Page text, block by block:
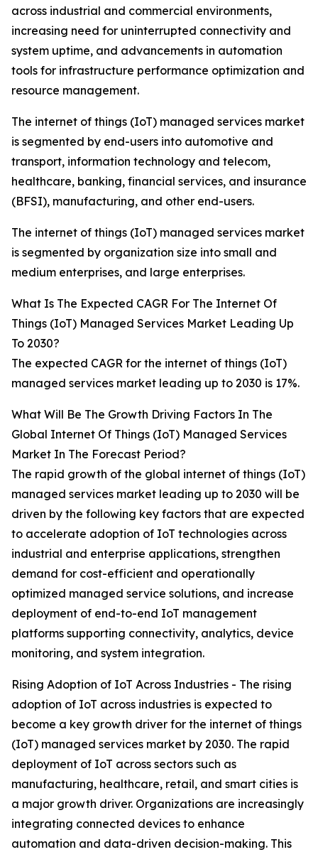
across industrial and commercial environments,
increasing need for uninterrupted connectivity and
system uptime, and advancements in automation
tools for infrastructure performance optimization and
resource management.
The internet of things (IoT) managed services market
is segmented by end-users into automotive and
transport, information technology and telecom,
healthcare, banking, financial services, and insurance
(BFSI), manufacturing, and other end-users.
The internet of things (IoT) managed services market
is segmented by organization size into small and
medium enterprises, and large enterprises.
What Is The Expected CAGR For The Internet Of
Things (IoT) Managed Services Market Leading Up
To 2030?
The expected CAGR for the internet of things (IoT)
managed services market leading up to 2030 is 17%.
What Will Be The Growth Driving Factors In The
Global Internet Of Things (IoT) Managed Services
Market In The Forecast Period?
The rapid growth of the global internet of things (IoT)
managed services market leading up to 2030 will be
driven by the following key factors that are expected
to accelerate adoption of IoT technologies across
industrial and enterprise applications, strengthen
demand for cost-efficient and operationally
optimized managed service solutions, and increase
deployment of end-to-end IoT management
platforms supporting connectivity, analytics, device
monitoring, and system integration.
Rising Adoption of IoT Across Industries - The rising
adoption of IoT across industries is expected to
become a key growth driver for the internet of things
(IoT) managed services market by 2030. The rapid
deployment of IoT across sectors such as
manufacturing, healthcare, retail, and smart cities is
a major growth driver. Organizations are increasingly
integrating connected devices to enhance
automation and data-driven decision-making. This